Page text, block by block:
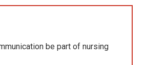
be part of nursing